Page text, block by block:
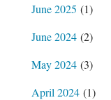
June 2025 (1)
June 2024(2)
May 2024(3)
April 2024(1)